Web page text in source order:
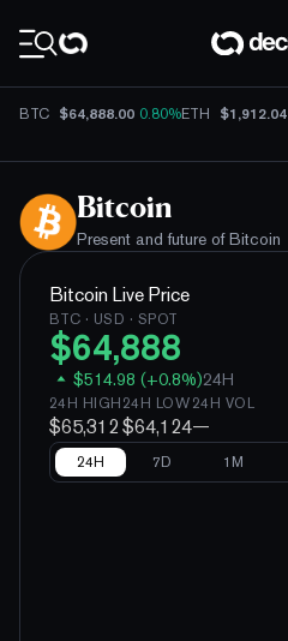
BTC $64,888.00 0.80%ETH $1,912.04
Bitcoin
Present and future ofBitcoin
Bitcoin Live Price
BTC · USD · SPOT
$64,888
$514.98 (+0.8%)24H
24H HIGH
$65,312
24H LOW
$64,124
24H VOL
—
24H 7D 1M